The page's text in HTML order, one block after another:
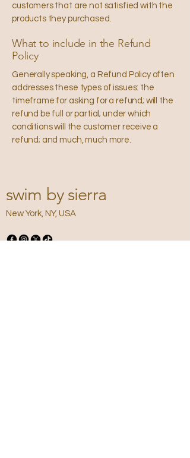
customers that are not satisfied with the
products they purchased.
What to include in the Refund
Policy
Generally speaking, a Refund Policy often
addresses these types of issues: the
timeframe for asking for a refund; will the
refund be full or partial; under which
conditions will the customer receive a
refund; and much, much more.
swim by sierra
New York, NY, USA